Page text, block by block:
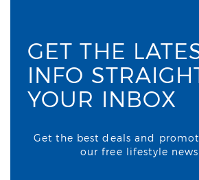
GET THE
INFO
YOUR INBOX
Get the best deals and
our free lifestyle